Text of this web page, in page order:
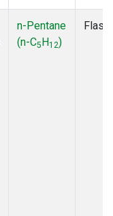
n-Pentane
(n-C5H12)
Flask